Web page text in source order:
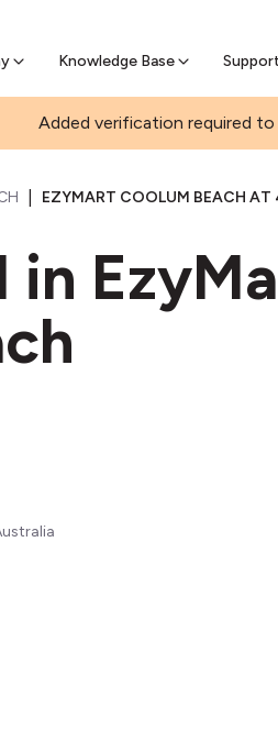
Knowledge Base
Pre-sell Bitcoin online & skip the wait at ATM
Added verification required
EZYMART COOLUM BEACH
in